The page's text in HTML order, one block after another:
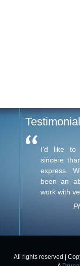
I’d like
sincere
express.
been an
work with
All rights reserved |